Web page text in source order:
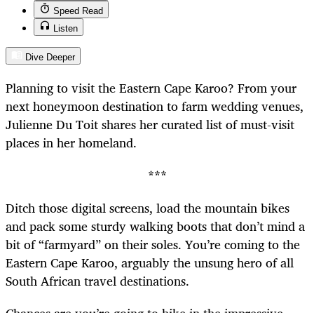
Speed Read
Listen
Dive Deeper
Planning to visit the Eastern Cape Karoo? From your
next honeymoon destination to farm wedding venues,
Julienne Du Toit shares her curated list of must-visit
places in her homeland.
***
Ditch those digital screens, load the mountain bikes
and pack some sturdy walking boots that don’t mind a
bit of “farmyard” on their soles. You’re coming to the
Eastern Cape Karoo, arguably the unsung hero of all
South African travel destinations.